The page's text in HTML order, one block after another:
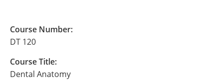
Course Number:
DT 120
Course Title:
Dental Anatomy